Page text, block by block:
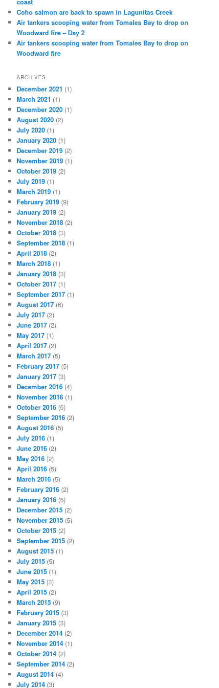
Coho salmon are back to spawn in Lagunitas Creek
Air tankers scooping water from Tomales Bay to drop on
Woodward fire – Day 2
Air tankers scooping water from Tomales Bay to drop on
Woodward fire
ARCHIVES
December 2021 (1)
March 2021 (1)
December 2020 (1)
August 2020 (2)
July 2020 (1)
January 2020 (1)
December 2019 (2)
November 2019 (1)
October 2019 (2)
July 2019 (1)
March 2019 (1)
February 2019 (9)
January 2019 (2)
November 2018 (2)
October 2018 (3)
September 2018 (1)
April 2018 (2)
March 2018 (1)
January 2018 (3)
October 2017 (1)
September 2017 (1)
August 2017 (6)
July 2017 (2)
June 2017 (2)
May 2017 (1)
April 2017 (2)
March 2017 (5)
February 2017 (5)
January 2017 (3)
December 2016 (4)
November 2016 (1)
October 2016 (6)
September 2016 (2)
August 2016 (5)
July 2016 (1)
June 2016 (2)
May 2016 (2)
April 2016 (5)
March 2016 (5)
February 2016 (2)
January 2016 (6)
December 2015 (2)
November 2015 (5)
October 2015 (2)
September 2015 (2)
August 2015 (1)
July 2015 (5)
June 2015 (1)
May 2015 (3)
April 2015 (2)
March 2015 (9)
February 2015 (3)
January 2015 (3)
December 2014 (2)
November 2014 (1)
October 2014 (2)
September 2014 (2)
August 2014 (4)
July 2014 (3)